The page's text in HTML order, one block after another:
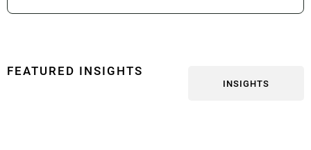
FEATURED INSIGHTS
INSIGHTS